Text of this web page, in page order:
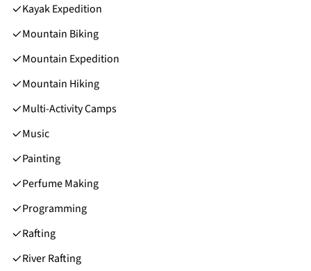
Kayak Expedition
Mountain Biking
Mountain Expedition
Mountain Hiking
Multi-Activity Camps
Music
Painting
Perfume Making
Programming
Rafting
River Rafting